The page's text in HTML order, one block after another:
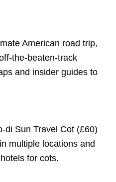
American road trip,
the-beaten-track
and insider guides to
di Sun Travel Cot (£60)
multiple locations and
for cots.